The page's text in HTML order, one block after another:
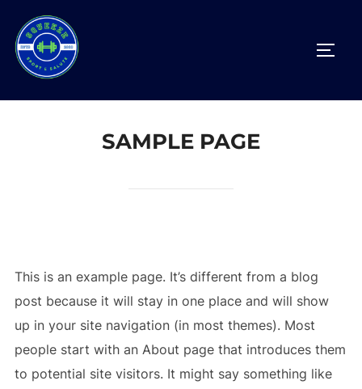
SAMPLE PAGE
This is an example page. It’s different from a blog
post because it will stay in one place and will show
up in your site navigation (in most themes). Most
people start with an About page that introduces them
to potential site visitors. It might say something like